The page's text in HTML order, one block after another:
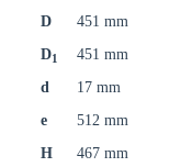
D
451 mm
D1
451 mm
d
17 mm
e
512 mm
H
467 mm